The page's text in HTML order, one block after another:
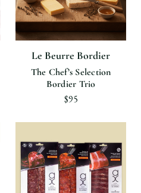
Le Beurre Bordier
The Chef’s Selection
Bordier Trio
$95